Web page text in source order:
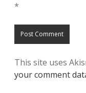
*
This site uses
your comment